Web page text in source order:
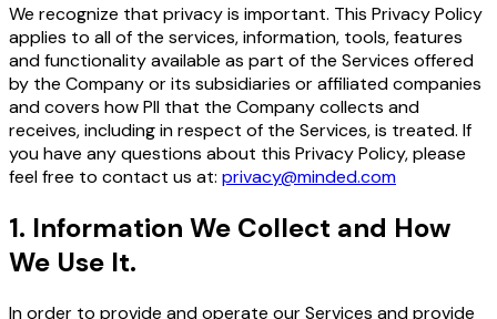
We recognize that privacy is important. This Privacy Policy
applies to all of the services, information, tools, features
and functionality available as part of the Services offered
by the Company or its subsidiaries or affiliated companies
and covers how PII that the Company collects and
receives, including in respect of the Services, is treated. If
you have any questions about this Privacy Policy, please
feel free to contact us at: privacy@minded.com
1. Information We Collect and How
We Use It.
In order to provide and operate our Services and provide